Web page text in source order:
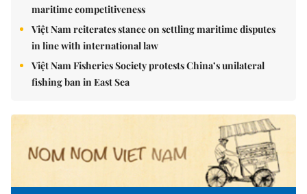
maritime competitiveness
Việt Nam reiterates stance on settling maritime disputes
in line with international law
Việt Nam Fisheries Society protests China’s unilateral
fishing ban in East Sea